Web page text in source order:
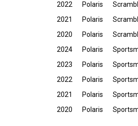
2022
Polaris
2021
Polaris
2020
Polaris
2024
Polaris
2023
Polaris
2022
Polaris
2021
Polaris
2020
Polaris